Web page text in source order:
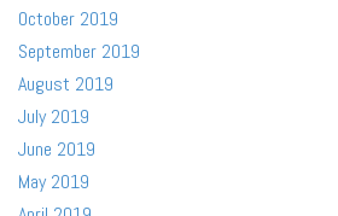
October 2019
September 2019
August 2019
July 2019
June 2019
May 2019